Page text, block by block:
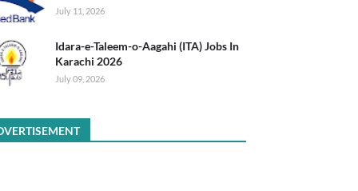
July 11, 2026
Idara-e-Taleem-o-Aagahi (ITA) Jobs In
Karachi 2026
July 09, 2026